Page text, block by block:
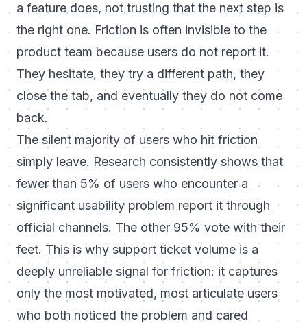
a feature does, not trusting that the next step is
the right one. Friction is often invisible to the
product team because users do not report it.
They hesitate, they try a different path, they
close the tab, and eventually they do not come
back.
The silent majority of users who hit friction
simply leave. Research consistently shows that
fewer than 5% of users who encounter a
significant usability problem report it through
official channels. The other 95% vote with their
feet. This is why support ticket volume is a
deeply unreliable signal for friction: it captures
only the most motivated, most articulate users
who both noticed the problem and cared